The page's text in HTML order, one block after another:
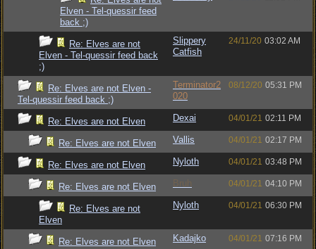
Elven - Tel-quessir feed
back ;)
Re: Elves are not
Elven - Tel-quessir feed back
;)
Slippery
Catfish
24/11/20 03:02 AM
Re: Elves are not Elven -
Tel-quessir feed back ;)
Terminator2
020
08/12/20 05:31 PM
Re: Elves are not Elven Dexai 04/01/21 02:11 PM
Re: Elves are not Elven Vallis 04/01/21 02:17 PM
Re: Elves are not Elven Nyloth 04/01/21 03:48 PM
Re: Elves are not Elven Bruh 04/01/21 04:10 PM
Re: Elves are not
Elven
Nyloth 04/01/21 06:30 PM
Re: Elves are not Elven Kadajko 04/01/21 07:16 PM